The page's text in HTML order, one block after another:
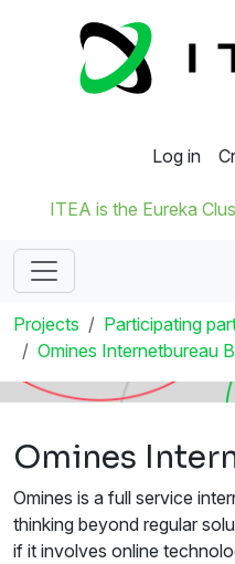
Log in
ITEA is the Eureka
Projects
Participating
Omines Internetbureau
Omines
Omines is a full service
thinking beyond regular
if it involves online